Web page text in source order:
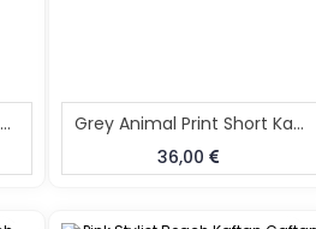
Rayon Asymmetrical Kurta Pant Set Black
Grey Animal Print Short Kaftan
36,00